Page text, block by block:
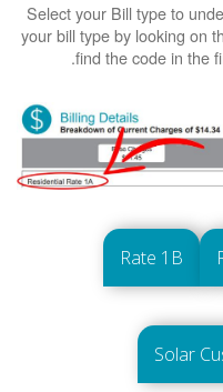
Select your Bill type to
your bill type by looking on
find the code in the
Rate 1B
Solar